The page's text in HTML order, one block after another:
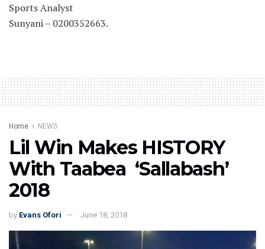
Sports Analyst
Sunyani – 0200352663.
Home NEWS
Lil Win Makes HISTORY
With Taabea ‘Sallabash’
2018
by Evans Ofori June 18, 2018